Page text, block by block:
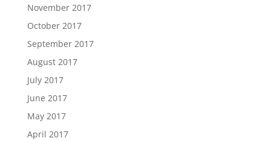
November 2017
October 2017
September 2017
August 2017
July 2017
June 2017
May 2017
April 2017